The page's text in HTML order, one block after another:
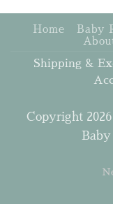
Home Baby
Shipping &
Copyright